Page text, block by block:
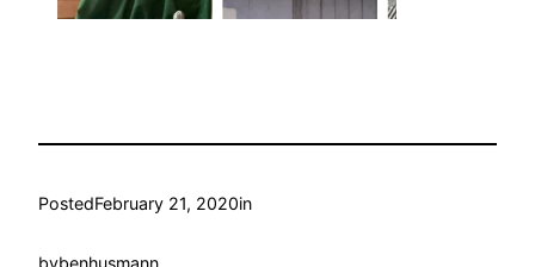
PostedFebruary 21, 2020in